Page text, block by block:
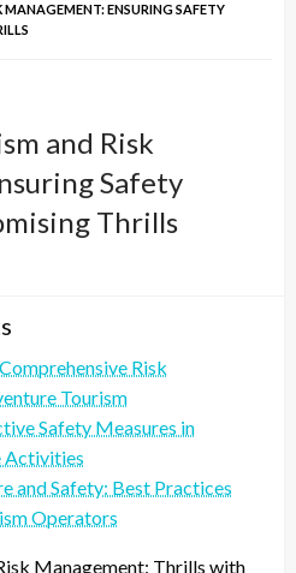
ENSURING SAFETY
and Risk
Safety
Thrills
Risk
Tourism
Safety Measures in
Activities
and Safety: Best Practices
Operators
Management: Thrills with